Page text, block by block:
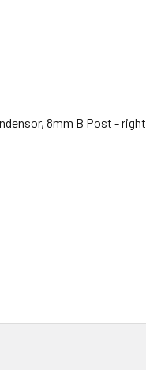
8mm B Post -